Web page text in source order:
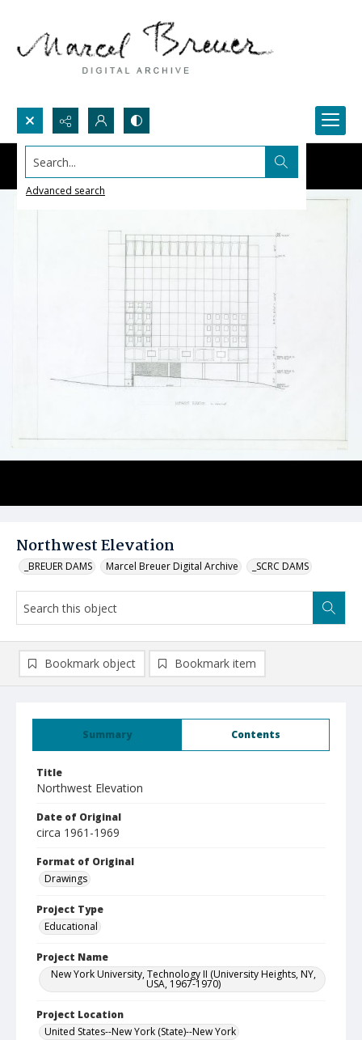
Search...
Advanced search
Northwest Elevation
_BREUER DAMS Marcel Breuer Digital Archive _SCRC DAMS
Summary Contents
Title
Northwest Elevation
Date of Original
circa 1961-1969
Format of Original
Drawings
Project Type
Educational
Project Name
New York University, Technology II (University Heights, NY,
USA, 1967-1970)
Project Location
United States--New York (State)--New York
Bookmark object Bookmark item